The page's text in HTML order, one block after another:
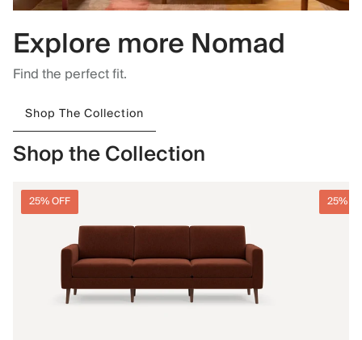
Explore more Nomad
Find the perfect fit.
Shop The Collection
Shop the Collection
25% OFF 25%